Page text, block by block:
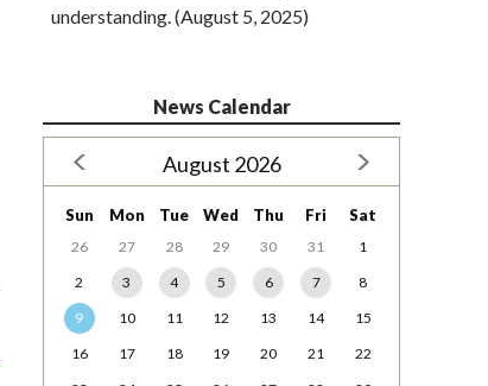
understanding. (August 5, 2025)
News Calendar
August 2026
Sun Mon Tue Wed Thu Fri Sat
26 27 28 29 30 31
1
2
3 4 5 6 7
8
9
10 11 12 13 14
15
16
17 18 19 20 21
22